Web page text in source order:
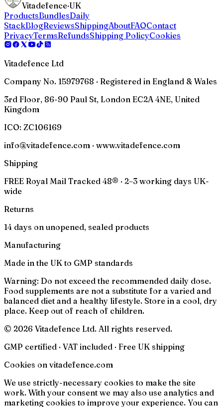
Vitadefence·UK
ProductsBundlesDaily
StackBlogReviewsShippingAboutFAQContact
PrivacyTermsRefundsShipping PolicyCookies
Vitadefence Ltd
Company No. 15979768 · Registered in England & Wales
3rd Floor, 86-90 Paul St, London EC2A 4NE, United
Kingdom
ICO: ZC106169
info@vitadefence.com · www.vitadefence.com
Shipping
FREE Royal Mail Tracked 48® · 2–3 working days UK-
wide
Returns
14 days on unopened, sealed products
Manufacturing
Made in the UK to GMP standards
Warning: Do not exceed the recommended daily dose.
Food supplements are not a substitute for a varied and
balanced diet and a healthy lifestyle. Store in a cool, dry
place. Keep out of reach of children.
© 2026 Vitadefence Ltd. All rights reserved.
GMP certified · VAT included · Free UK shipping
Cookies on vitadefence.com
We use strictly-necessary cookies to make the site
work. With your consent we may also use analytics and
marketing cookies to improve your experience. You can